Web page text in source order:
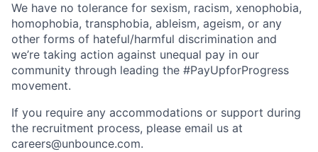
We have no tolerance for sexism, racism, xenophobia,
homophobia, transphobia, ableism, ageism, or any
other forms of hateful/harmful discrimination and
we’re taking action against unequal pay in our
community through leading the #PayUpforProgress
movement.
If you require any accommodations or support during
the recruitment process, please email us at
careers@unbounce.com.